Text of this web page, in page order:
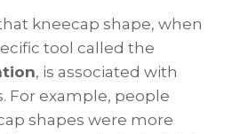
kneecap shape, when
tool called the
, is associated with
For example, people
shapes were more